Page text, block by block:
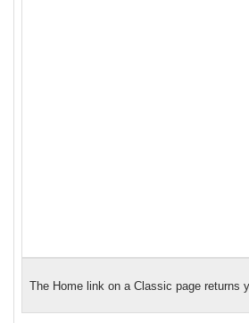
The Home link on a Classic page returns